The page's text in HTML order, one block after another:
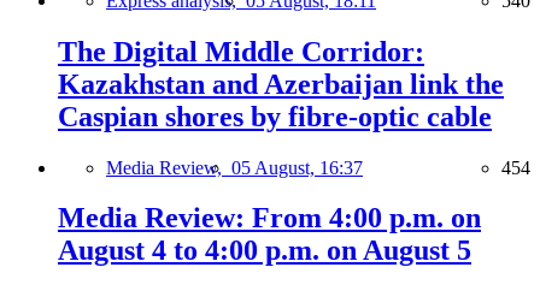
The Digital Middle Corridor:
Kazakhstan and Azerbaijan link the
Caspian shores by fibre-optic cable
Media Review, 05 August, 16:37 454
Media Review: From 4:00 p.m. on
August 4 to 4:00 p.m. on August 5